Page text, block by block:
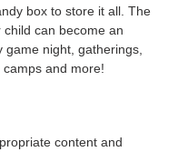
box to store it all. The
child can become an
night, gatherings,
and more!
content and